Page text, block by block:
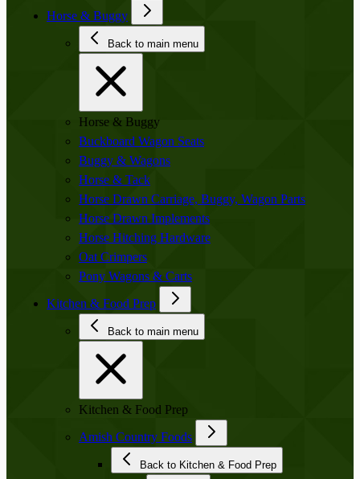
Horse & Buggy
Back to main menu
Horse & Buggy
Buckboard Wagon Seats
Buggy & Wagons
Horse & Tack
Horse Drawn Carriage, Buggy, Wagon Parts
Horse Drawn Implements
Horse Hitching Hardware
Oat Crimpers
Pony Wagons & Carts
Kitchen & Food Prep
Back to main menu
Kitchen & Food Prep
Amish Country Foods
Back to Kitchen & Food Prep